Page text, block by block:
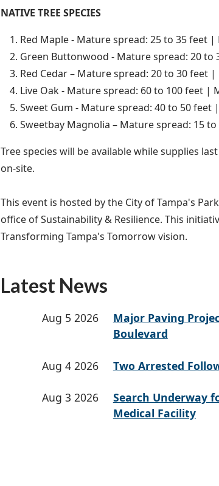
NATIVE TREE SPECIES
Red Maple - Mature spread: 25 to 35 feet
Green Buttonwood - Mature spread: 20
Red Cedar – Mature spread: 20 to 30 feet
Live Oak - Mature spread: 60 to 100 feet |
Sweet Gum - Mature spread: 40 to 50
Sweetbay Magnolia – Mature spread: 15
Tree species will be available while supplies
on-site.
This event is hosted by the City of Tampa's
office of Sustainability & Resilience. This
Transforming Tampa's Tomorrow vision.
Latest News
Aug 5 2026
Major Paving
Boulevard
Aug 4 2026 Two Arrested
Aug 3 2026
Search Underway
Medical Facility